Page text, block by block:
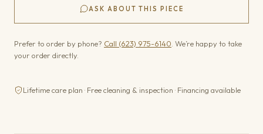
ASK ABOUT THIS PIECE
Prefer to order by phone? Call (623) 975-6140 . We’re happy to take
your order directly.
Lifetime care plan · Free cleaning & inspection · Financing available